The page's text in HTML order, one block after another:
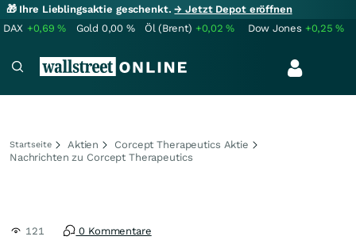
🎁 Ihre Lieblingsaktie geschenkt.→ Jetzt Depot eröffnen
DAX +0,69% Gold 0,00 % Öl (Brent) +0,02% Dow Jones +0,25%
Startseite Aktien
Corcept Therapeutics Aktie
Nachrichten zu Corcept Therapeutics
121 0 Kommentare